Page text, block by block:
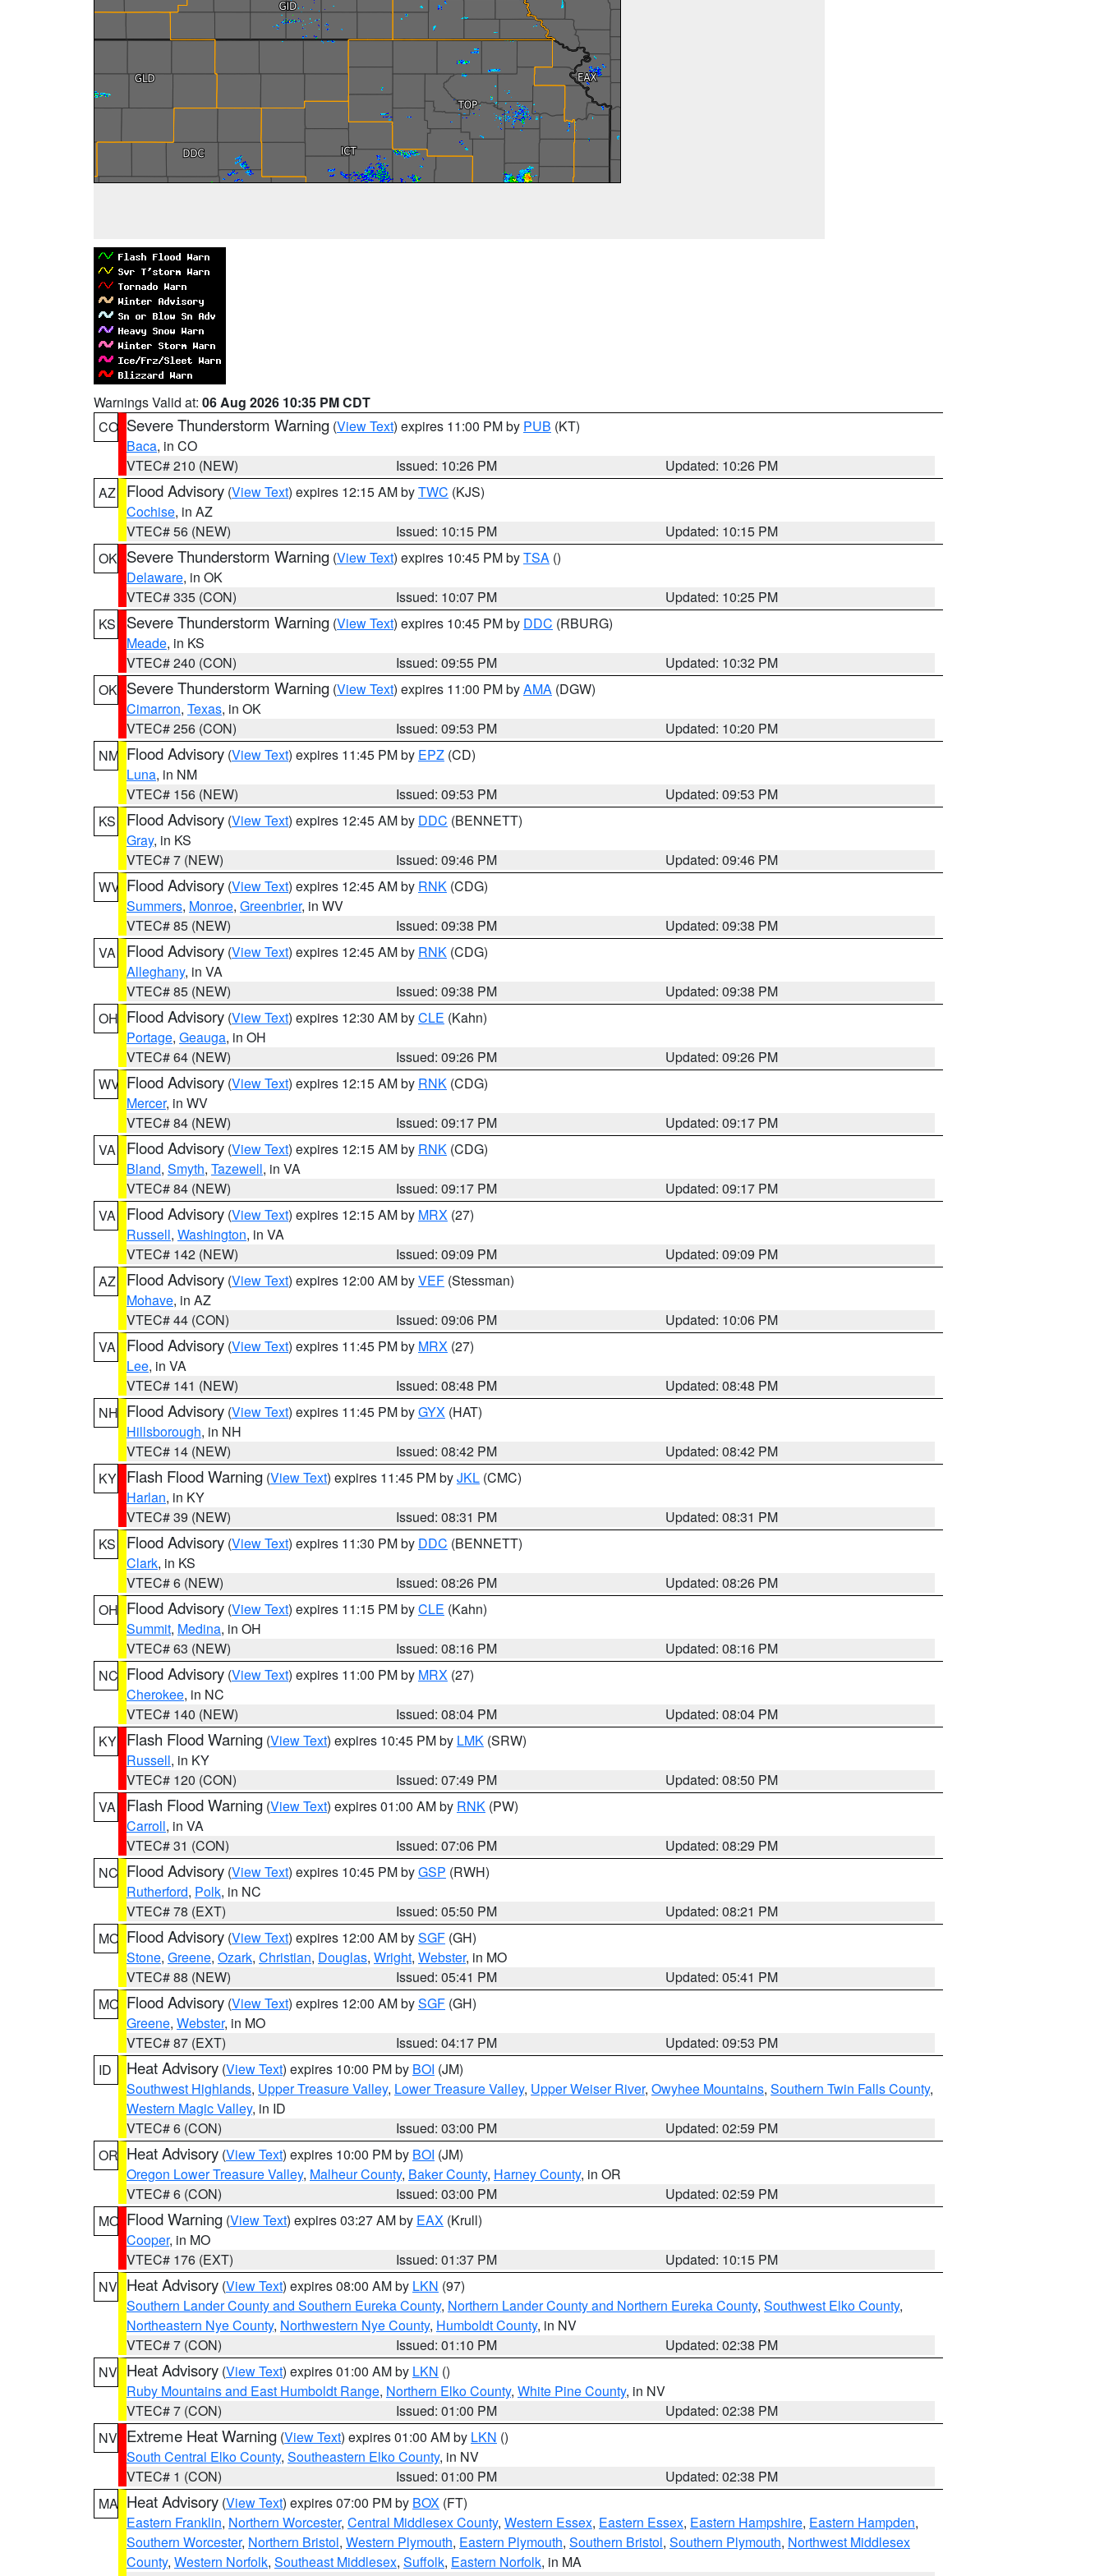
Warnings Valid at: 06 Aug 2026 10:35 PM CDT
CO Severe Thunderstorm Warning (View Text) expires 11:00 PM by PUB (KT)
Baca, in CO
VTEC# 210 (NEW)
Issued: 10:26 PM
Updated: 10:26 PM
AZ
Flood Advisory (View Text) expires 12:15 AM byTWC (KJS)
Cochise, in AZ
VTEC# 56 (NEW)
Issued: 10:15 PM
Updated: 10:15 PM
OK Severe Thunderstorm Warning (View Text) expires 10:45 PM byTSA ()
Delaware, in OK
VTEC# 335 (CON)
Issued: 10:07 PM
Updated: 10:25 PM
KS
Severe Thunderstorm Warning (View Text) expires 10:45 PM by DDC (RBURG)
Meade, in KS
VTEC# 240 (CON)
Issued: 09:55 PM
Updated: 10:32 PM
OK Severe Thunderstorm Warning (View Text) expires 11:00 PM byAMA (DGW)
Cimarron, Texas, in OK
VTEC# 256 (CON)
Issued: 09:53 PM
Updated: 10:20 PM
NM Flood Advisory (View Text) expires 11:45 PM by EPZ (CD)
Luna, in NM
VTEC# 156 (NEW)
Issued: 09:53 PM
Updated: 09:53 PM
KS
Flood Advisory (View Text) expires 12:45 AM by DDC (BENNETT)
Gray, in KS
VTEC# 7 (NEW)
Issued: 09:46 PM
Updated: 09:46 PM
WV Flood Advisory (View Text) expires 12:45 AM by RNK (CDG)
Summers, Monroe, Greenbrier, in WV
VTEC# 85 (NEW)
Issued: 09:38 PM
Updated: 09:38 PM
VA
Flood Advisory (View Text) expires 12:45 AM by RNK (CDG)
Alleghany, in VA
VTEC# 85 (NEW)
Issued: 09:38 PM
Updated: 09:38 PM
OH Flood Advisory (View Text) expires 12:30 AM byCLE (Kahn)
Portage, Geauga, in OH
VTEC# 64 (NEW)
Issued: 09:26 PM
Updated: 09:26 PM
WV Flood Advisory (View Text) expires 12:15 AM by RNK (CDG)
Mercer, in WV
VTEC# 84 (NEW)
Issued: 09:17 PM
Updated: 09:17 PM
VA
Flood Advisory (View Text) expires 12:15 AM by RNK (CDG)
Bland, Smyth, Tazewell, in VA
VTEC# 84 (NEW)
Issued: 09:17 PM
Updated: 09:17 PM
VA
Flood Advisory (View Text) expires 12:15 AM by MRX (27)
Russell, Washington, in VA
VTEC# 142 (NEW)
Issued: 09:09 PM
Updated: 09:09 PM
AZ
Flood Advisory (View Text) expires 12:00 AM byVEF (Stessman)
Mohave, in AZ
VTEC# 44 (CON)
Issued: 09:06 PM
Updated: 10:06 PM
VA
Flood Advisory (View Text) expires 11:45 PM by MRX (27)
Lee, in VA
VTEC# 141 (NEW)
Issued: 08:48 PM
Updated: 08:48 PM
NH Flood Advisory (View Text) expires 11:45 PM byGYX (HAT)
Hillsborough, in NH
VTEC# 14 (NEW)
Issued: 08:42 PM
Updated: 08:42 PM
KY Flash Flood Warning (View Text) expires 11:45 PM byJKL (CMC)
Harlan, in KY
VTEC# 39 (NEW)
Issued: 08:31 PM
Updated: 08:31 PM
KS
Flood Advisory (View Text) expires 11:30 PM by DDC (BENNETT)
Clark, in KS
VTEC# 6 (NEW)
Issued: 08:26 PM
Updated: 08:26 PM
OH Flood Advisory (View Text) expires 11:15 PM byCLE (Kahn)
Summit, Medina, in OH
VTEC# 63 (NEW)
Issued: 08:16 PM
Updated: 08:16 PM
NC Flood Advisory (View Text) expires 11:00 PM by MRX (27)
Cherokee, in NC
VTEC# 140 (NEW)
Issued: 08:04 PM
Updated: 08:04 PM
KY Flash Flood Warning (View Text) expires 10:45 PM by LMK (SRW)
Russell, in KY
VTEC# 120 (CON)
Issued: 07:49 PM
Updated: 08:50 PM
VA
Flash Flood Warning (View Text) expires 01:00 AM by RNK (PW)
Carroll, in VA
VTEC# 31 (CON)
Issued: 07:06 PM
Updated: 08:29 PM
NC Flood Advisory (View Text) expires 10:45 PM byGSP (RWH)
Rutherford, Polk, in NC
VTEC# 78 (EXT)
Issued: 05:50 PM
Updated: 08:21 PM
MO Flood Advisory (View Text) expires 12:00 AM bySGF (GH)
Stone, Greene, Ozark, Christian, Douglas, Wright, Webster, in MO
VTEC# 88 (NEW)
Issued: 05:41 PM
Updated: 05:41 PM
MO Flood Advisory (View Text) expires 12:00 AM bySGF (GH)
Greene, Webster, in MO
VTEC# 87 (EXT)
Issued: 04:17 PM
Updated: 09:53 PM
ID
Heat Advisory (View Text) expires 10:00 PM by BOI (JM)
Southwest Highlands, Upper Treasure Valley, Lower Treasure Valley, Upper Weiser River, Owyhee Mountains, Southern Twin Falls County,
Western Magic Valley, in ID
VTEC# 6 (CON)
Issued: 03:00 PM
Updated: 02:59 PM
OR Heat Advisory (View Text) expires 10:00 PM by BOI (JM)
Oregon Lower Treasure Valley, Malheur County, Baker County, Harney County, in OR
VTEC# 6 (CON)
Issued: 03:00 PM
Updated: 02:59 PM
MO Flood Warning (View Text) expires 03:27 AM by EAX (Krull)
Cooper, in MO
VTEC# 176 (EXT)
Issued: 01:37 PM
Updated: 10:15 PM
NV Heat Advisory (View Text) expires 08:00 AM by LKN (97)
Southern Lander County and Southern Eureka County, Northern Lander County and Northern Eureka County, Southwest Elko County,
Northeastern Nye County, Northwestern Nye County, Humboldt County, in NV
VTEC# 7 (CON)
Issued: 01:10 PM
Updated: 02:38 PM
NV Heat Advisory (View Text) expires 01:00 AM by LKN ()
Ruby Mountains and East Humboldt Range, Northern Elko County, White Pine County, in NV
VTEC# 7 (CON)
Issued: 01:00 PM
Updated: 02:38 PM
NV Extreme Heat Warning (View Text) expires 01:00 AM by LKN ()
South Central Elko County, Southeastern Elko County, in NV
VTEC# 1 (CON)
Issued: 01:00 PM
Updated: 02:38 PM
MA Heat Advisory (View Text) expires 07:00 PM by BOX (FT)
Eastern Franklin, Northern Worcester, Central Middlesex County, Western Essex, Eastern Essex, Eastern Hampshire, Eastern Hampden,
Southern Worcester, Northern Bristol, Western Plymouth, Eastern Plymouth, Southern Bristol, Southern Plymouth, Northwest Middlesex
County, Western Norfolk, Southeast Middlesex, Suffolk, Eastern Norfolk, in MA